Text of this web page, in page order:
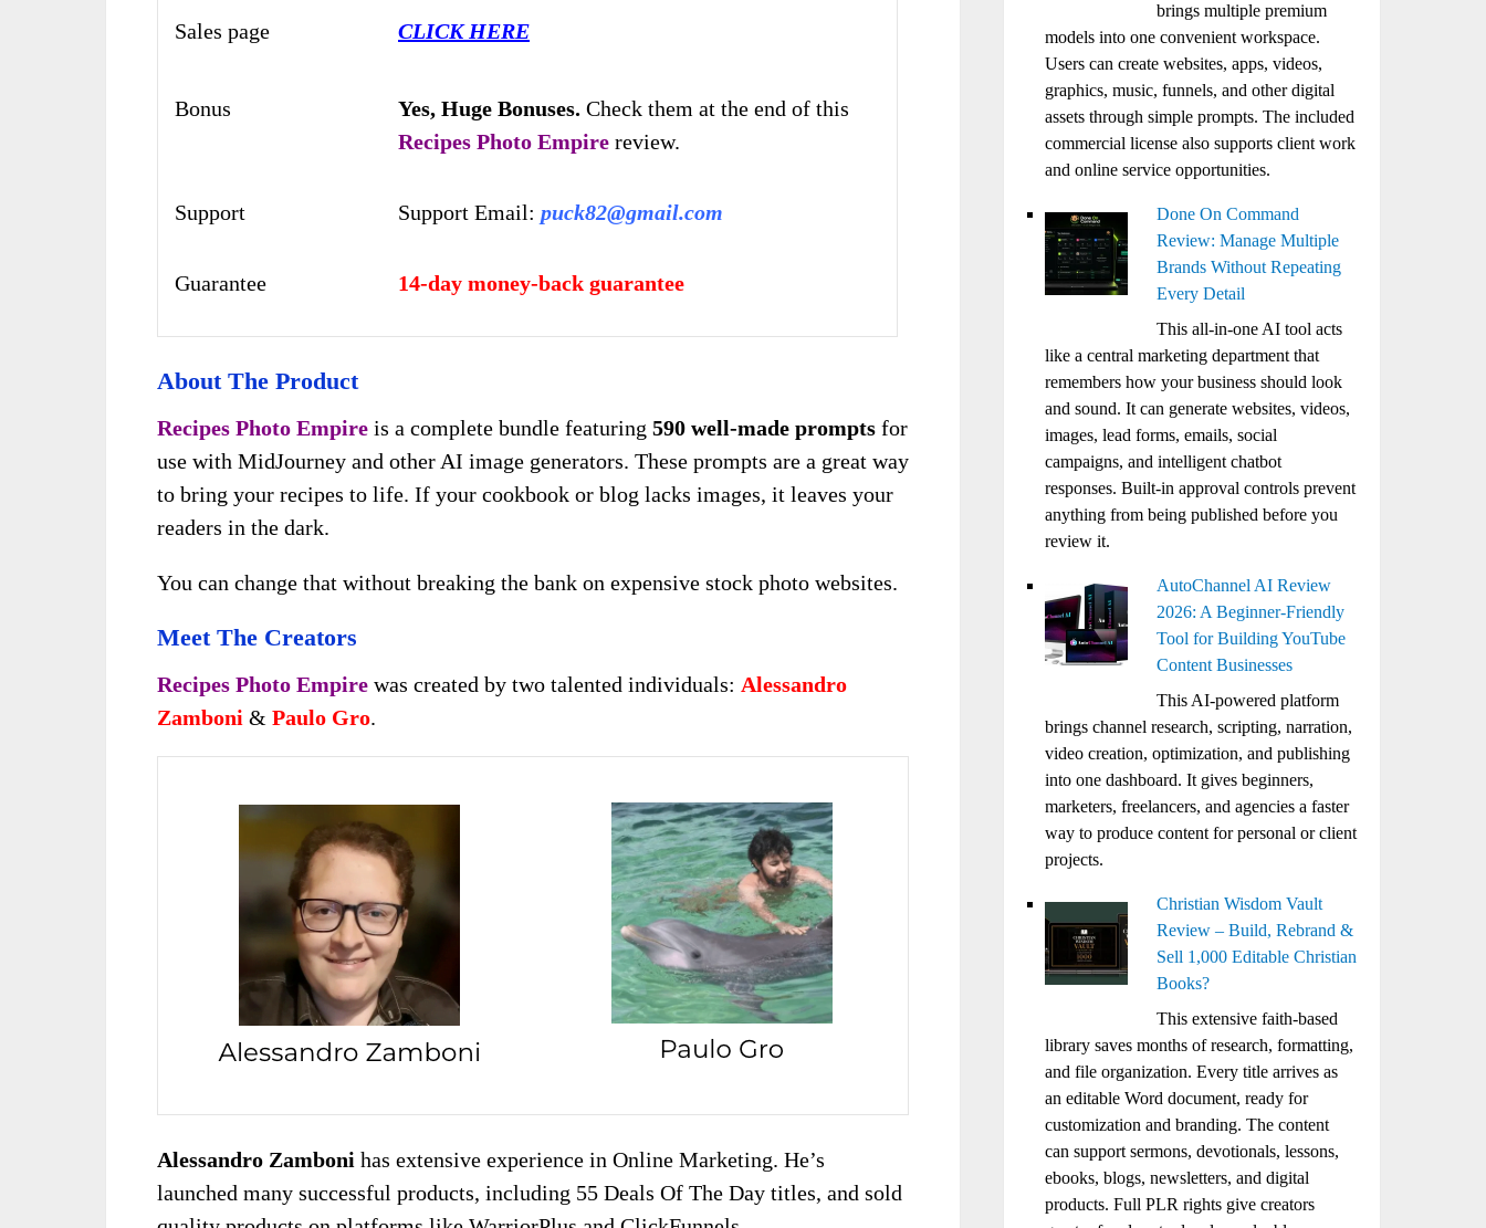
Sales page CLICK HERE
Bonus Yes, Huge Bonuses. Check them at the end of this
Recipes Photo Empire review.
Support Support Email: puck82@gmail.com
Guarantee 14-day money-back guarantee
About The Product
Recipes Photo Empire is a complete bundle featuring 590 well-made prompts for
use with MidJourney and other AI image generators. These prompts are a great way
to bring your recipes to life. If your cookbook or blog lacks images, it leaves your
readers in the dark.
You can change that without breaking the bank on expensive stock photo websites.
Meet The Creators
Recipes Photo Empire was created by two talented individuals: Alessandro
Zamboni & Paulo Gro.
Alessandro Zamboni has extensive experience in Online Marketing. He’s
launched many successful products, including 55 Deals Of The Day titles, and sold
brings multiple premium
models into one convenient workspace.
Users can create websites, apps, videos,
graphics, music, funnels, and other digital
assets through simple prompts. The included
commercial license also supports client work
and online service opportunities.
Done On Command
Review: Manage Multiple
Brands Without Repeating
Every Detail
This all-in-one AI tool acts
like a central marketing department that
remembers how your business should look
and sound. It can generate websites, videos,
images, lead forms, emails, social
campaigns, and intelligent chatbot
responses. Built-in approval controls prevent
anything from being published before you
review it.
AutoChannel AI Review
2026: A Beginner-Friendly
Tool for Building YouTube
Content Businesses
This AI-powered platform
brings channel research, scripting, narration,
video creation, optimization, and publishing
into one dashboard. It gives beginners,
marketers, freelancers, and agencies a faster
way to produce content for personal or client
projects.
Christian Wisdom Vault
Review – Build, Rebrand &
Sell 1,000 Editable Christian
Books?
This extensive faith-based
library saves months of research, formatting,
and file organization. Every title arrives as
an editable Word document, ready for
customization and branding. The content
can support sermons, devotionals, lessons,
ebooks, blogs, newsletters, and digital
products. Full PLR rights give creators